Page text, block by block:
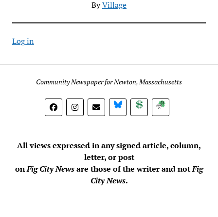
ByVillage
Log in
Community Newspaper for Newton, Massachusetts
BlueSky DonateSubscribe
All views expressed in any signed article, column,
letter, or post
onFig City Newsare those of the writer and notFig
City News.